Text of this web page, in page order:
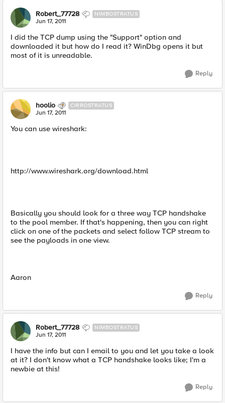
Robert_77728 NIMBOSTRATUS
Jun 17, 2011
I did the TCP dump using the "Support" option and
downloaded it but how do I read it? WinDbg opens it but
most of it is unreadable.
Reply
hoolio CIRROSTRATUS
Jun 17, 2011
You can use wireshark:
http://www.wireshark.org/download.html
Basically you should look for a three way TCP handshake
to the pool member. If that's happening, then you can right
click on one of the packets and select follow TCP stream to
see the payloads in one view.
Aaron
Reply
Robert_77728 NIMBOSTRATUS
Jun 17, 2011
I have the info but can I email to you and let you take a look
at it? I don't know what a TCP handshake looks like; I'm a
newbie at this!
Reply